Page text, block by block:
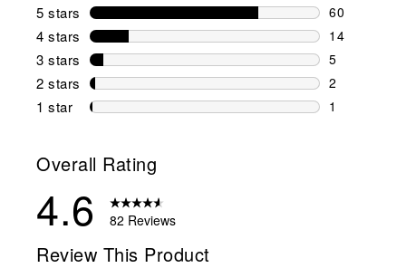
5 stars stars
60
60 reviews
4 stars stars
14
14 reviews
3 stars stars
5
5 reviews
2 stars stars
2
2 reviews
1 star stars
1
Overall Rating
4.6 82 Reviews
Review This Product